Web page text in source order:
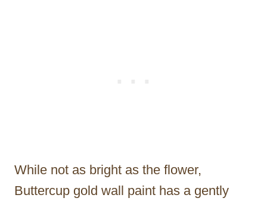
While not as bright as the flower,
Buttercup gold wall paint has a gently